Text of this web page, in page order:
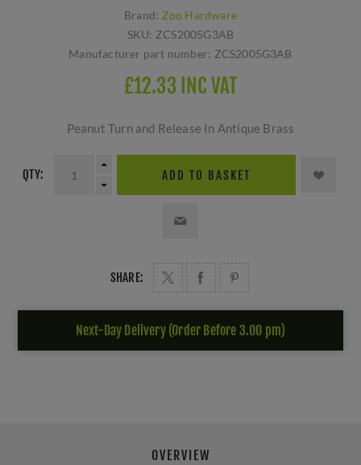
Brand: Zoo Hardware
SKU: ZCS2005G3AB
Manufacturer part number: ZCS2005G3AB
£12.33 INC VAT
Peanut Turn and Release In Antique Brass
QTY: ADD TO BASKET
SHARE:
Next-Day Delivery (Order Before 3.00 pm)
OVERVIEW